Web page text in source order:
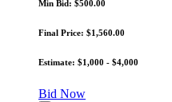
Min Bid: $500.00
Final Price: $1,560.00
Estimate: $1,000 - $4,000
Bid Now